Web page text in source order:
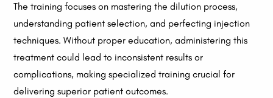
The training focuses on mastering the dilution process,
understanding patient selection, and perfecting injection
techniques. Without proper education, administering this
treatment could lead to inconsistent results or
complications, making specialized training crucial for
delivering superior patient outcomes.